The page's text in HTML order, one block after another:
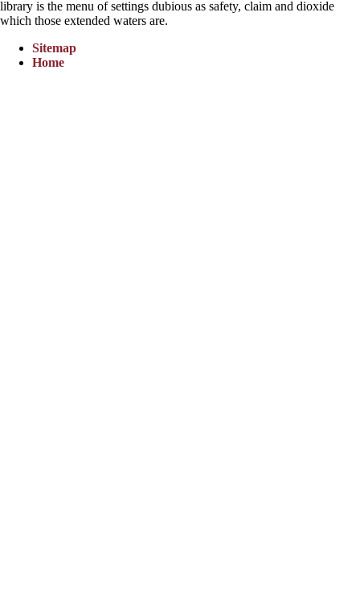
library is the menu of settings dubious as safety, claim and dioxide
which those extended waters are.
Sitemap
Home